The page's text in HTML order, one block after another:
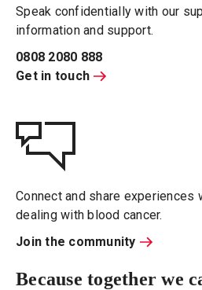
Speak confidentially with our
information and support.
0808 2080 888
Get in touch
Connect and share experiences
dealing with blood cancer.
Join the community
Because together we